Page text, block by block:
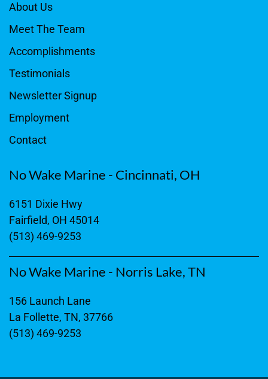
About Us
Meet The Team
Accomplishments
Testimonials
Newsletter Signup
Employment
Contact
No Wake Marine - Cincinnati, OH
6151 Dixie Hwy
Fairfield, OH 45014
(513) 469-9253
No Wake Marine - Norris Lake, TN
156 Launch Lane
La Follette, TN, 37766
(513) 469-9253